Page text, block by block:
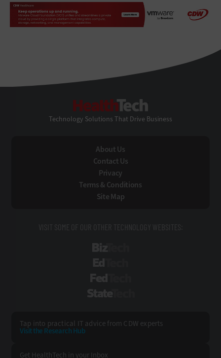
Technology Solutions That Drive Business
About Us
Contact Us
Privacy
Terms & Conditions
Site Map
VISIT SOME OF OUR OTHER TECHNOLOGY WEBSITES:
Tap into practical IT advice from CDW experts
Visit the Research Hub
Get HealthTech in your Inbox